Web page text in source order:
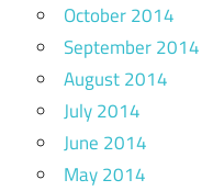
October 2014
September 2014
August 2014
July 2014
June 2014
May 2014